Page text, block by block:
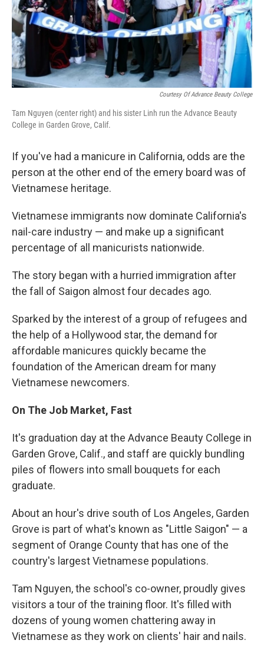
Courtesy Of Advance Beauty College
Tam Nguyen (center right) and his sister Linh run the Advance Beauty
College in Garden Grove, Calif.
If you've had a manicure in California, odds are the
person at the other end of the emery board was of
Vietnamese heritage.
Vietnamese immigrants now dominate California's
nail-care industry — and make up a significant
percentage of all manicurists nationwide.
The story began with a hurried immigration after
the fall of Saigon almost four decades ago.
Sparked by the interest of a group of refugees and
the help of a Hollywood star, the demand for
affordable manicures quickly became the
foundation of the American dream for many
Vietnamese newcomers.
On The Job Market, Fast
It's graduation day at the Advance Beauty College in
Garden Grove, Calif., and staff are quickly bundling
piles of flowers into small bouquets for each
graduate.
About an hour's drive south of Los Angeles, Garden
Grove is part of what's known as "Little Saigon" — a
segment of Orange County that has one of the
country's largest Vietnamese populations.
Tam Nguyen, the school's co-owner, proudly gives
visitors a tour of the training floor. It's filled with
dozens of young women chattering away in
Vietnamese as they work on clients' hair and nails.